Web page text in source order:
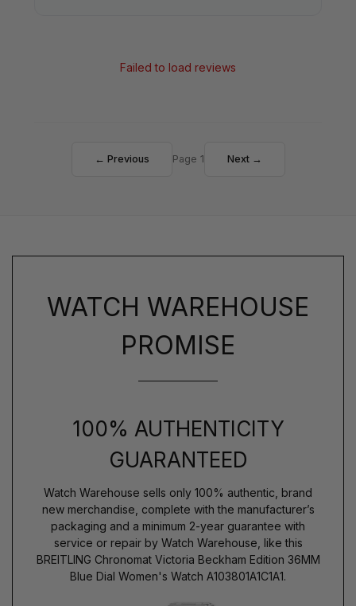
Failed to load reviews
← Previous Page 1 Next →
WATCH WAREHOUSE
PROMISE
100% AUTHENTICITY
GUARANTEED
Watch Warehouse sells only 100% authentic, brand
new merchandise, complete with the manufacturer’s
packaging and a minimum 2-year guarantee with
service or repair by Watch Warehouse, like this
BREITLING Chronomat Victoria Beckham Edition 36MM
Blue Dial Women's Watch A103801A1C1A1.